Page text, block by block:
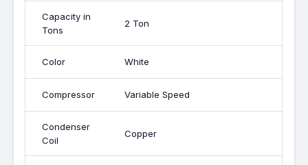
Capacity in
Tons
2 Ton
Color White
Compressor Variable Speed
Condenser
Coil
Copper